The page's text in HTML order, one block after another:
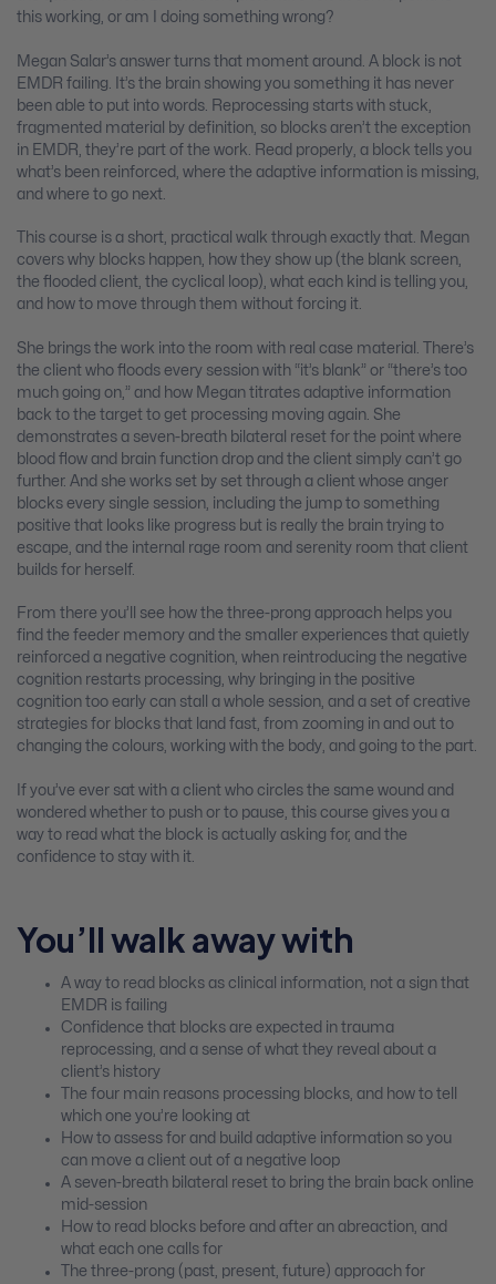
this working, or am I doing something wrong?
Megan Salar’s answer turns that moment around. A block is not
EMDR failing. It’s the brain showing you something it has never
been able to put into words. Reprocessing starts with stuck,
fragmented material by definition, so blocks aren’t the exception
in EMDR, they’re part of the work. Read properly, a block tells you
what’s been reinforced, where the adaptive information is missing,
and where to go next.
This course is a short, practical walk through exactly that. Megan
covers why blocks happen, how they show up (the blank screen,
the flooded client, the cyclical loop), what each kind is telling you,
and how to move through them without forcing it.
She brings the work into the room with real case material. There’s
the client who floods every session with “it’s blank” or “there’s too
much going on,” and how Megan titrates adaptive information
back to the target to get processing moving again. She
demonstrates a seven-breath bilateral reset for the point where
blood flow and brain function drop and the client simply can’t go
further. And she works set by set through a client whose anger
blocks every single session, including the jump to something
positive that looks like progress but is really the brain trying to
escape, and the internal rage room and serenity room that client
builds for herself.
From there you’ll see how the three-prong approach helps you
find the feeder memory and the smaller experiences that quietly
reinforced a negative cognition, when reintroducing the negative
cognition restarts processing, why bringing in the positive
cognition too early can stall a whole session, and a set of creative
strategies for blocks that land fast, from zooming in and out to
changing the colours, working with the body, and going to the part.
If you’ve ever sat with a client who circles the same wound and
wondered whether to push or to pause, this course gives you a
way to read what the block is actually asking for, and the
confidence to stay with it.
You’ll walk away with
A way to read blocks as clinical information, not a sign that
EMDR is failing
Confidence that blocks are expected in trauma
reprocessing, and a sense of what they reveal about a
client’s history
The four main reasons processing blocks, and how to tell
which one you’re looking at
How to assess for and build adaptive information so you
can move a client out of a negative loop
A seven-breath bilateral reset to bring the brain back online
mid-session
How to read blocks before and after an abreaction, and
what each one calls for
The three-prong (past, present, future) approach for